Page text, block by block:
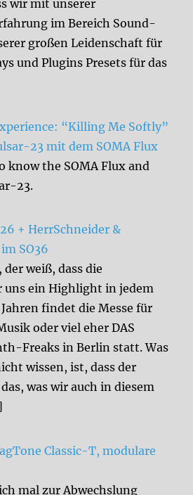
wir mit unserer
im Bereich Sound-
großen Leidenschaft für
und Plugins Presets für das
“Killing Me Softly”
23 mit dem SOMA Flux
know the SOMA Flux and
23.
+ HerrSchneider &
SO36
weiß, dass die
uns ein Highlight in jedem
Jahren findet die Messe für
oder viel eher DAS
Freaks in Berlin statt. Was
wissen, ist, dass der
was wir auch in diesem
Classic-T, modulare
mal zur Abwechslung